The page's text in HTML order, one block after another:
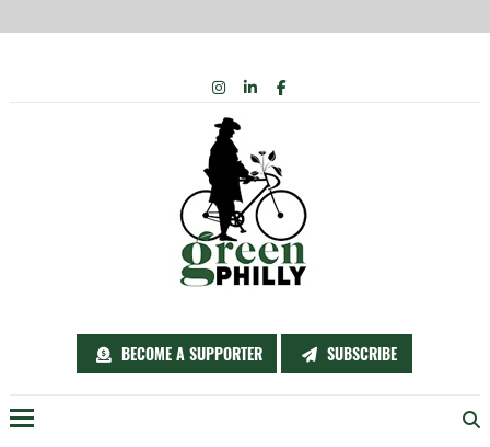
BECOME A SUPPORTER SUBSCRIBE
INSTAGRAM
LINKEDIN
FACEBOOK